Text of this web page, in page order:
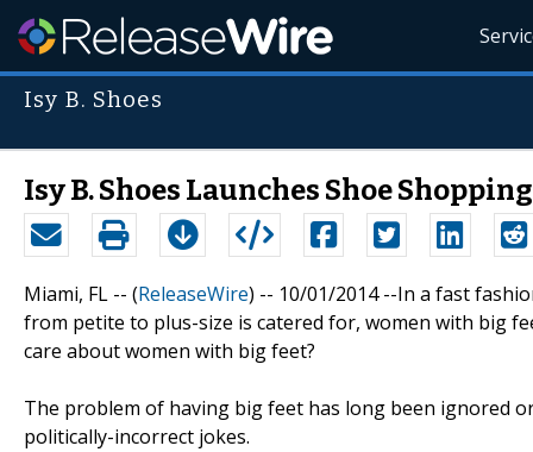
Isy B. Shoes
Isy B. Shoes Launches Shoe
Miami, FL -- (ReleaseWire) -- 10/01/2014 --In a fast
from petite to plus-size is catered for, women with big
care about women with big feet?
The problem of having big feet has long been ignored
politically-incorrect jokes.